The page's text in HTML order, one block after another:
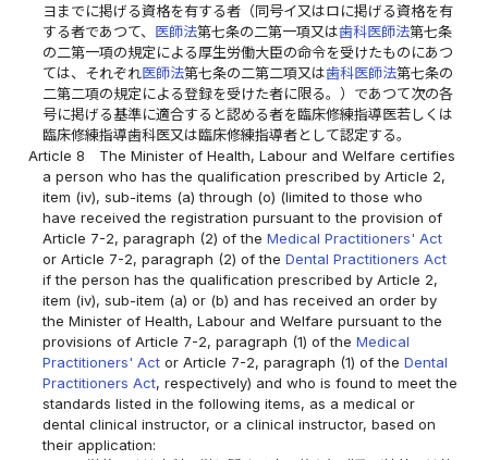
ヨまでに掲げる資格を有する者（同号イ又はロに掲げる資格を有
する者であつて、 医師法第七条の二第一項又は歯科医師法第七条
の二第一項の規定による厚生労働大臣の命令を受けたものにあつ
ては、それぞれ医師法第七条の二第二項又は歯科医師法第七条の
二第二項の規定による登録を受けた者に限る。）であつて次の各
号に掲げる基準に適合すると認める者を臨床修練指導医若しくは
臨床修練指導歯科医又は臨床修練指導者として認定する。
Article 8
The Minister of Health, Labour and Welfare certifies
a person who has the qualification prescribed by Article 2,
item (iv), sub-items (a) through (o) (limited to those who
have received the registration pursuant to the provision of
Article 7-2, paragraph (2) of theMedical Practitioners' Act
or Article 7-2, paragraph (2) of theDental Practitioners Act
if the person has the qualification prescribed by Article 2,
item (iv), sub-item (a) or (b) and has received an order by
the Minister of Health, Labour and Welfare pursuant to the
provisions of Article 7-2, paragraph (1) of theMedical
Practitioners' Act or Article 7-2, paragraph (1) of theDental
Practitioners Act, respectively) and who is found to meet the
standards listed in the following items, as a medical or
dental clinical instructor, or a clinical instructor, based on
their application: